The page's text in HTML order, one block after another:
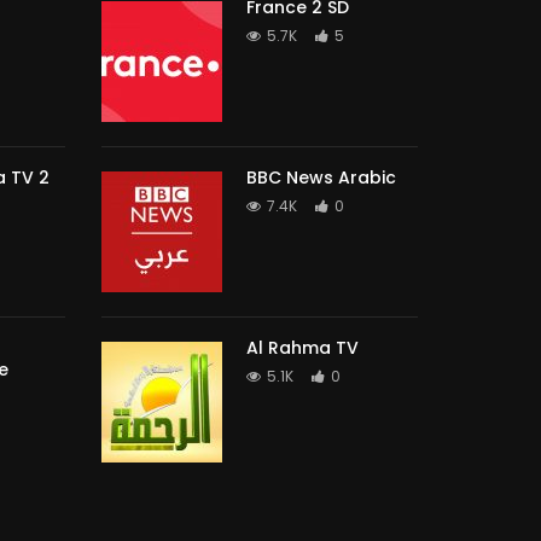
TV 2
France 2 SD
5.7K 5
BBC News Arabic
7.4K 0
Al Rahma TV
5.1K 0